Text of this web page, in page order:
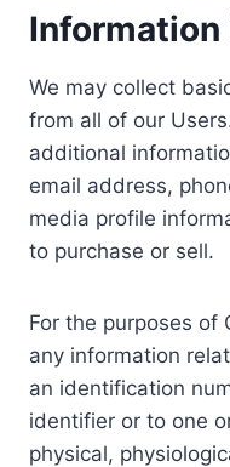
We may collect
from all of our
additional
email address,
media profile
to purchase or sell.
For the purposes of
any information
an identification
identifier or to one
physical,